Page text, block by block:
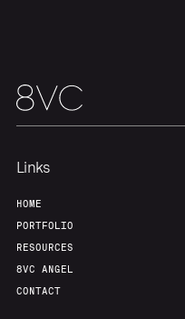
Links
HOME
PORTFOLIO
RESOURCES
8VC ANGEL
CONTACT